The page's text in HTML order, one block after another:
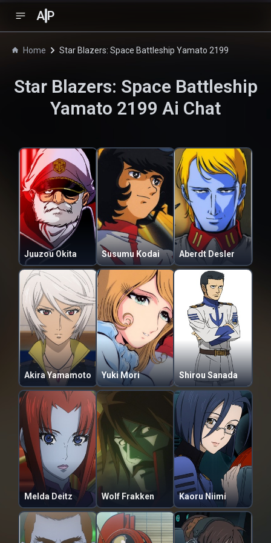
A P
Home Star Blazers: Space Battleship Yamato 2199
Star Blazers: Space Battleship
Yamato 2199 Ai Chat
Juuzou Okita Susumu Kodai Aberdt Desler
Akira Yamamoto Yuki Mori Shirou Sanada
Melda Deitz Wolf Frakken Kaoru Niimi